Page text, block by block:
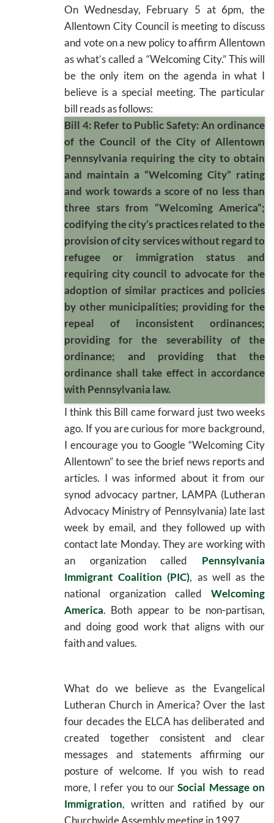
On Wednesday, February 5 at 6pm, the
Allentown City Council is meeting to discuss
and vote on a new policy to affirm Allentown
as what’s called a “Welcoming City.” This will
be the only item on the agenda in what I
believe is a special meeting. The particular
bill reads as follows:
Bill 4: Refer to Public Safety: An ordinance
of the Council of the City of Allentown
Pennsylvania requiring the city to obtain
and maintain a “Welcoming City” rating
and work towards a score of no less than
three stars from “Welcoming America”;
codifying the city’s practices related to the
provision of city services without regard to
refugee or immigration status and
requiring city council to advocate for the
adoption of similar practices and policies
by other municipalities; providing for the
repeal of inconsistent ordinances;
providing for the severability of the
ordinance; and providing that the
ordinance shall take effect in accordance
with Pennsylvania law.
I think this Bill came forward just two weeks
ago. If you are curious for more background,
I encourage you to Google “Welcoming City
Allentown” to see the brief news reports and
articles. I was informed about it from our
synod advocacy partner, LAMPA (Lutheran
Advocacy Ministry of Pennsylvania) late last
week by email, and they followed up with
contact late Monday. They are working with
an organization called Pennsylvania
Immigrant Coalition (PIC), as well as the
national organization called Welcoming
America. Both appear to be non-partisan,
and doing good work that aligns with our
faith and values.
What do we believe as the Evangelical
Lutheran Church in America? Over the last
four decades the ELCA has deliberated and
created together consistent and clear
messages and statements affirming our
posture of welcome. If you wish to read
more, I refer you to ourSocial Message on
Immigration, written and ratified by our
Churchwide Assembly meeting in 1997.